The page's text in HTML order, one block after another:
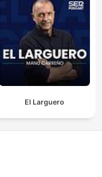
El Larguero